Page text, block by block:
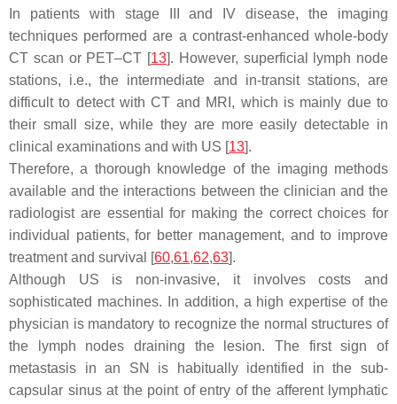
In patients with stage III and IV disease, the imaging
techniques performed are a contrast-enhanced whole-body
CT scan or PET–CT [13]. However, superficial lymph node
stations, i.e., the intermediate and in-transit stations, are
difficult to detect with CT and MRI, which is mainly due to
their small size, while they are more easily detectable in
clinical examinations and with US [13].
Therefore, a thorough knowledge of the imaging methods
available and the interactions between the clinician and the
radiologist are essential for making the correct choices for
individual patients, for better management, and to improve
treatment and survival [60,61,62,63].
Although US is non-invasive, it involves costs and
sophisticated machines. In addition, a high expertise of the
physician is mandatory to recognize the normal structures of
the lymph nodes draining the lesion. The first sign of
metastasis in an SN is habitually identified in the sub-
capsular sinus at the point of entry of the afferent lymphatic